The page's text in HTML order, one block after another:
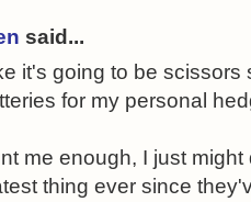
said...
it's going to be scissors
for my personal
me enough, I just
thing ever since